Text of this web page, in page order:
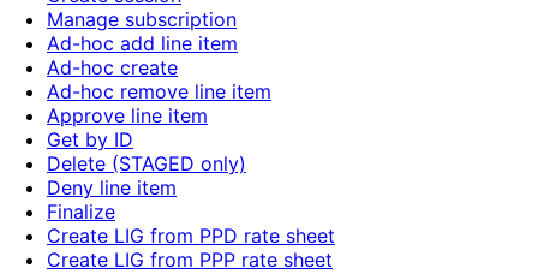
Manage subscription
Ad-hoc add line item
Ad-hoc create
Ad-hoc remove line item
Approve line item
Get by ID
Delete (STAGED only)
Deny line item
Finalize
Create LIG from PPD rate sheet
Create LIG from PPP rate sheet